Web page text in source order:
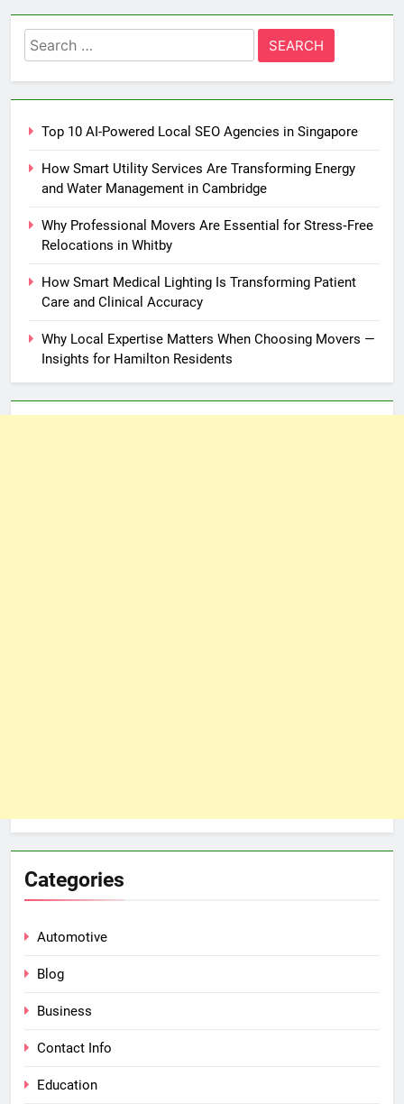
Search
for:
Top 10 AI-Powered Local SEO Agencies in Singapore
How Smart Utility Services Are Transforming Energy
and Water Management in Cambridge
Why Professional Movers Are Essential for Stress‑Free
Relocations in Whitby
How Smart Medical Lighting Is Transforming Patient
Care and Clinical Accuracy
Why Local Expertise Matters When Choosing Movers —
Insights for Hamilton Residents
Categories
Automotive
Blog
Business
Contact Info
Education